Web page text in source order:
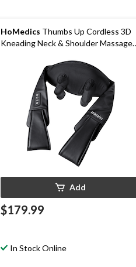
HoMedics Thumbs Up Cordless 3D
Kneading Neck & Shoulder Massager
Add
$179.99
In Stock Online